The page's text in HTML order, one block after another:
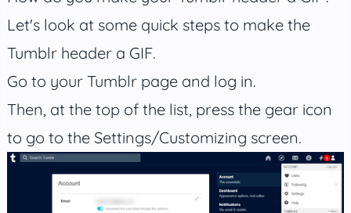
Let's look at some quick steps to make the
Tumblr header a GIF.
Go to your Tumblr page and log in.
Then, at the top of the list, press the gear icon
to go to the Settings/Customizing screen.